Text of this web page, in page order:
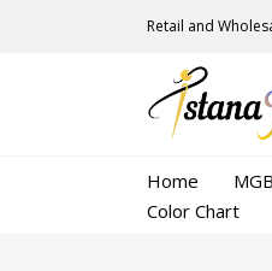
Retail and
Home MGB
Color Chart